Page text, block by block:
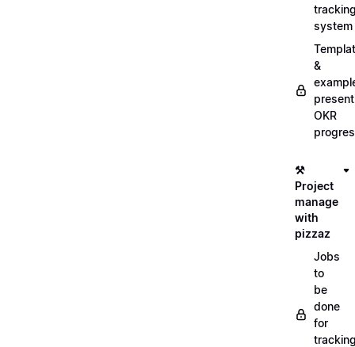
system
&
OKR
⚒️
Project
manage
with
pizzaz
Jobs
to
be
done
for